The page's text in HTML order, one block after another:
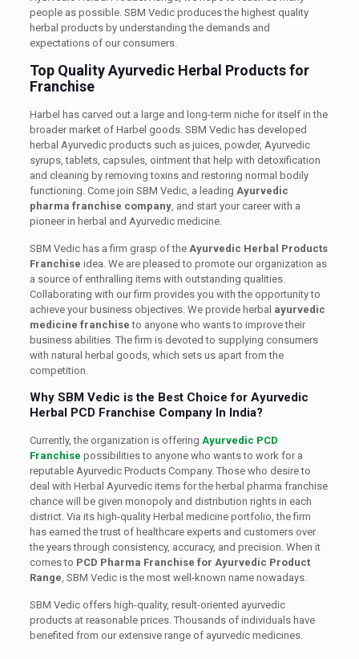
people as possible. SBM Vedic produces the highest quality
herbal products by understanding the demands and
expectations of our consumers.
Top Quality Ayurvedic Herbal Products for
Franchise
Harbel has carved out a large and long-term niche for itself in the
broader market of Harbel goods. SBM Vedic has developed
herbal Ayurvedic products such as juices, powder, Ayurvedic
syrups, tablets, capsules, ointment that help with detoxification
and cleaning by removing toxins and restoring normal bodily
functioning. Come join SBM Vedic, a leading Ayurvedic
pharma franchise company, and start your career with a
pioneer in herbal and Ayurvedic medicine.
SBM Vedic has a firm grasp of the Ayurvedic Herbal Products
Franchise idea. We are pleased to promote our organization as
a source of enthralling items with outstanding qualities.
Collaborating with our firm provides you with the opportunity to
achieve your business objectives. We provide herbal ayurvedic
medicine franchise to anyone who wants to improve their
business abilities. The firm is devoted to supplying consumers
with natural herbal goods, which sets us apart from the
competition.
Why SBM Vedic is the Best Choice for Ayurvedic
Herbal PCD Franchise Company In India?
Currently, the organization is offering Ayurvedic PCD
Franchise possibilities to anyone who wants to work for a
reputable Ayurvedic Products Company. Those who desire to
deal with Herbal Ayurvedic items for the herbal pharma franchise
chance will be given monopoly and distribution rights in each
district. Via its high-quality Herbal medicine portfolio, the firm
has earned the trust of healthcare experts and customers over
the years through consistency, accuracy, and precision. When it
comes to PCD Pharma Franchise for Ayurvedic Product
Range, SBM Vedic is the most well-known name nowadays.
SBM Vedic offers high-quality, result-oriented ayurvedic
products at reasonable prices. Thousands of individuals have
benefited from our extensive range of ayurvedic medicines.